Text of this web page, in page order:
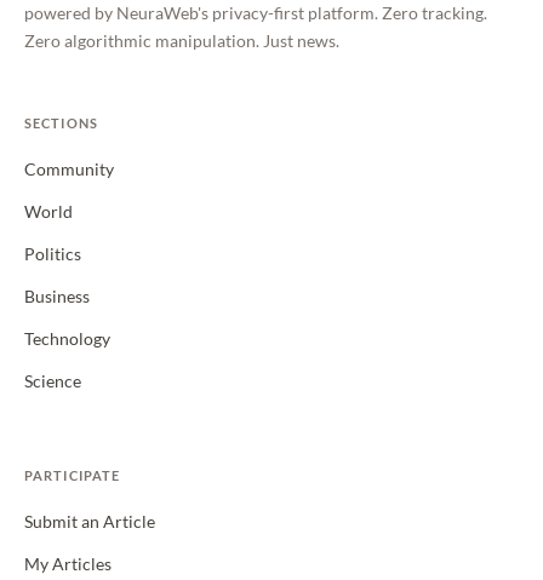
powered by NeuraWeb's privacy-first platform. Zero tracking.
Zero algorithmic manipulation. Just news.
SECTIONS
Community
World
Politics
Business
Technology
Science
PARTICIPATE
Submit an Article
My Articles